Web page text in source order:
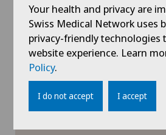
Hand surgery
Heel pain
Areas of specialisation
Visceral surgery,
General surgery
View profile
Your health and privacy are
Swiss Medical Network uses
privacy-friendly technologies
website experience. Learn
Policy.
I do not accept I accept